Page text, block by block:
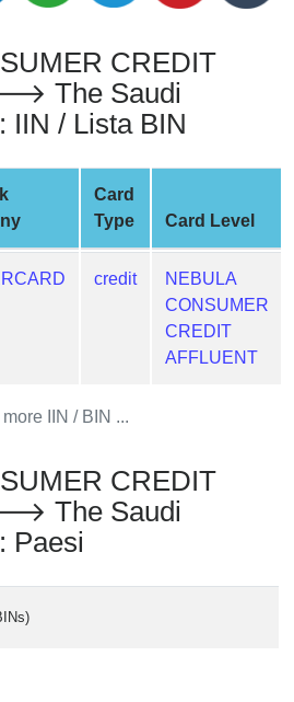
CREDIT
The Saudi
IIN / Lista BIN
Card
Type
Card Level
credit
NEBULA
CONSUMER
CREDIT
AFFLUENT
IIN / BIN ...
CREDIT
The Saudi
Paesi